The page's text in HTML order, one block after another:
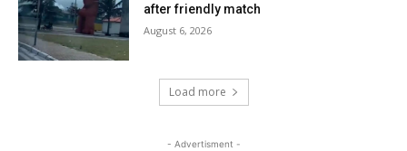
after friendly match
August 6, 2026
Load more
- Advertisment -